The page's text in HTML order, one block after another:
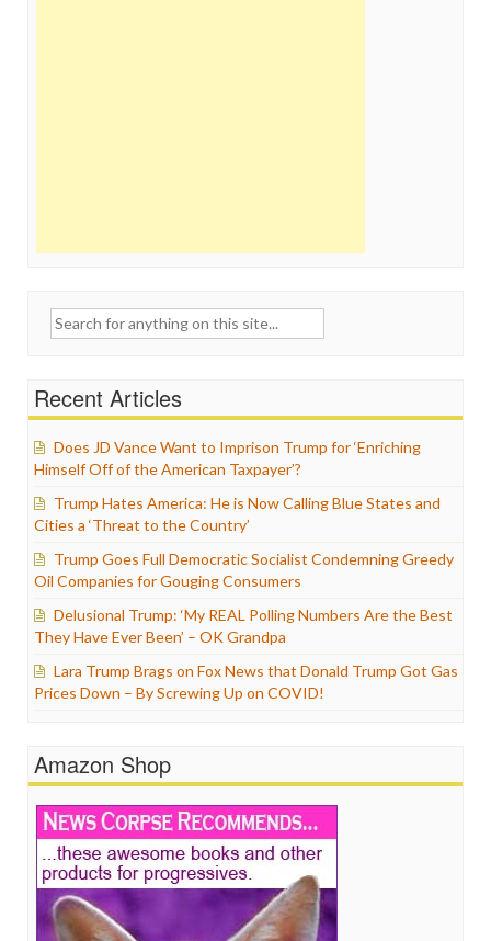
Search
Recent Articles
Does JD Vance Want to Imprison Trump for ‘Enriching
Himself Off of the American Taxpayer’?
Trump Hates America: He is Now Calling Blue States and
Cities a ‘Threat to the Country’
Trump Goes Full Democratic Socialist Condemning Greedy
Oil Companies for Gouging Consumers
Delusional Trump: ‘My REAL Polling Numbers Are the Best
They Have Ever Been’ – OK Grandpa
Lara Trump Brags on Fox News that Donald Trump Got Gas
Prices Down – By Screwing Up on COVID!
Amazon Shop